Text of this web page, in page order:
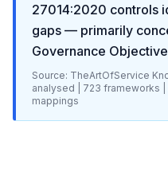
27014:2020 controls
gaps — primarily
Governance
Source: TheArtOfService
analysed |
723 frameworks |
mappings